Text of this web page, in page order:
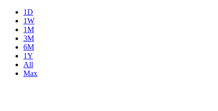
1D
1W
1M
3M
6M
1Y
All
Max